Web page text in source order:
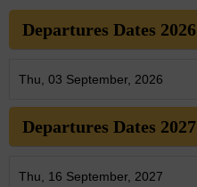
Departures Dates 2026
Thu, 03 September, 2026
Departures Dates 2027
Thu, 16 September, 2027